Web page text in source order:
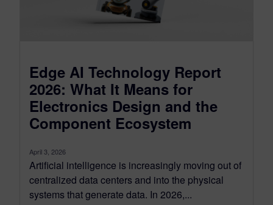
Edge AI Technology Report
2026: What It Means for
Electronics Design and the
Component Ecosystem
April 3, 2026
Artificial intelligence is increasingly moving out of
centralized data centers and into the physical
systems that generate data. In 2026,...